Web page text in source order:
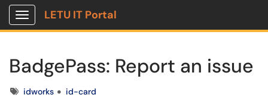
Show Applications Menu
LETU IT Portal
BadgePass: Report an issue
Tagsidworks id-card